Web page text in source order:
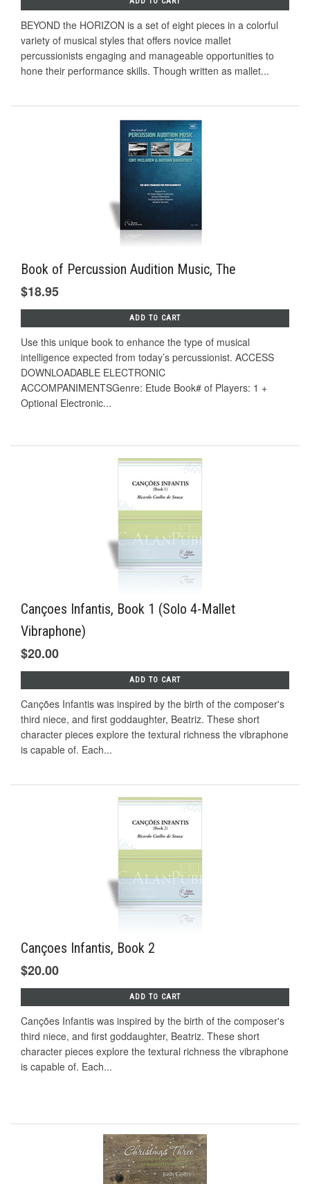
BEYOND the HORIZON is a set of eight pieces in a colorful
variety of musical styles that offers novice mallet
percussionists engaging and manageable opportunities to
hone their performance skills. Though written as mallet...
Book of Percussion Audition Music, The
$18.95
ADD TO CART
Use this unique book to enhance the type of musical
intelligence expected from today’s percussionist. ACCESS
DOWNLOADABLE ELECTRONIC
ACCOMPANIMENTSGenre: Etude Book# of Players: 1 +
Optional Electronic...
Cançoes Infantis, Book 1 (Solo 4-Mallet
Vibraphone)
$20.00
ADD TO CART
Canções Infantis was inspired by the birth of the composer's
third niece, and first goddaughter, Beatriz. These short
character pieces explore the textural richness the vibraphone
is capable of. Each...
Cançoes Infantis, Book 2
$20.00
ADD TO CART
Canções Infantis was inspired by the birth of the composer's
third niece, and first goddaughter, Beatriz. These short
character pieces explore the textural richness the vibraphone
is capable of. Each...